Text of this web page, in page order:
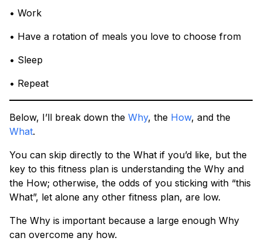
• Work
• Have a rotation of meals you love to choose from
• Sleep
• Repeat
Below, I’ll break down the Why, the How, and the
What.
You can skip directly to the What if you’d like, but the
key to this fitness plan is understanding the Why and
the How; otherwise, the odds of you sticking with “this
What”, let alone any other fitness plan, are low.
The Why is important because a large enough Why
can overcome any how.